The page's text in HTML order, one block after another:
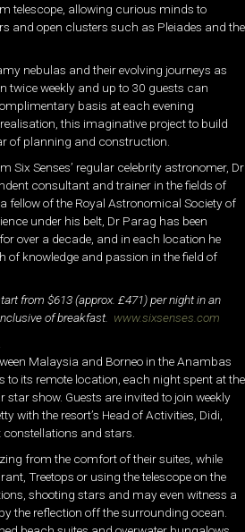
telescope, allowing curious minds to
and open clusters such as Pleiades and the
nebulas and their evolving journeys as
twice weekly and up to 30 guests can
basis at each evening
this imaginative project to build
of planning and construction.
Six Senses’ regular celebrity astronomer, Dr
consultant and trainer in the fields of
fellow of the Royal Astronomical Society of
under his belt, Dr Parag has been
over a decade, and in each location he
of knowledge and passion in the field of
from $613 (approx. £471) per night in an
of breakfast. www.sixsenses.com
Malaysia and Borneo in the Anambas
to its remote location, each night spent at the
show. Guests are invited to join weekly
with the resort’s Head of Activities, Didi,
and stars.
from the comfort of their suites, while
Treetops or using the telescope on the
shooting stars and may even witness a
the reflection off the surrounding ocean.